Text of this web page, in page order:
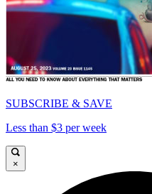
SUBSCRIBE & SAVE
Less than $3 per week
×